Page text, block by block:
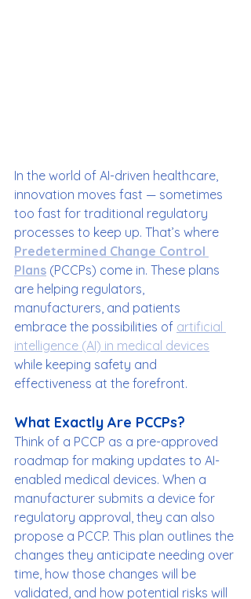
In the world of AI-driven healthcare,
innovation moves fast — sometimes
too fast for traditional regulatory
processes to keep up. That’s where
Predetermined Change Control
Plans (PCCPs) come in. These plans
are helping regulators,
manufacturers, and patients
embrace the possibilities of artificial
intelligence (AI) in medical devices
while keeping safety and
effectiveness at the forefront.
What Exactly Are PCCPs?
Think of a PCCP as a pre-approved
roadmap for making updates to AI-
enabled medical devices. When a
manufacturer submits a device for
regulatory approval, they can also
propose a PCCP. This plan outlines the
changes they anticipate needing over
time, how those changes will be
validated, and how potential risks will